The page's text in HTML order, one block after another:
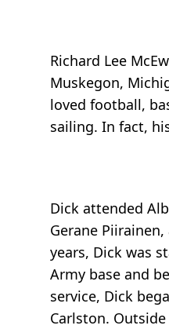
Richard Lee
Muskegon,
loved football,
sailing. In fact,
Dick attended
Gerane
years, Dick was
Army base and
service, Dick
Carlston.